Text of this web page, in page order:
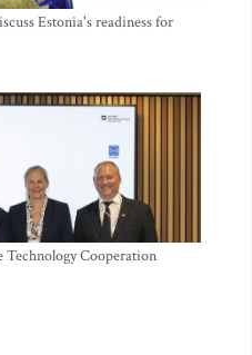
Estonia's readiness for
Technology Cooperation